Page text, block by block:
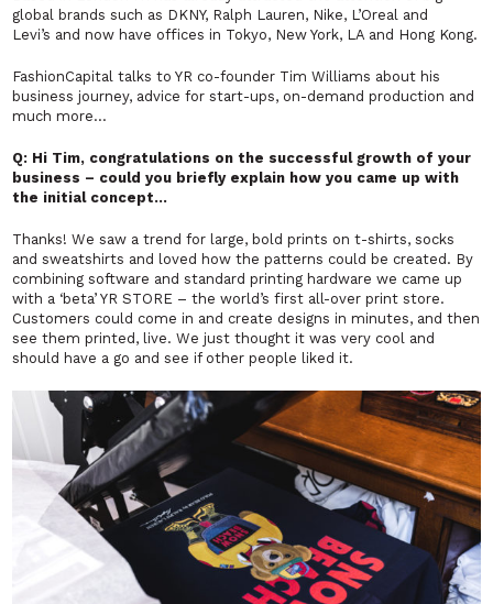
global brands such as DKNY, Ralph Lauren, Nike, L’Oreal and
Levi’s and now have offices in Tokyo, New York, LA and Hong Kong.
FashionCapital talks to YR co-founder Tim Williams about his
business journey, advice for start-ups, on-demand production and
much more…
Q: Hi Tim, congratulations on the successful growth of your
business – could you briefly explain how you came up with
the initial concept…
Thanks! We saw a trend for large, bold prints on t-shirts, socks
and sweatshirts and loved how the patterns could be created. By
combining software and standard printing hardware we came up
with a ‘beta’ YR STORE – the world’s first all-over print store.
Customers could come in and create designs in minutes, and then
see them printed, live. We just thought it was very cool and
should have a go and see if other people liked it.